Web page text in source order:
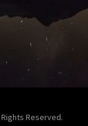
Reserved.